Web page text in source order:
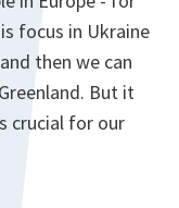
focus in Ukraine
then we can
But it
crucial for our